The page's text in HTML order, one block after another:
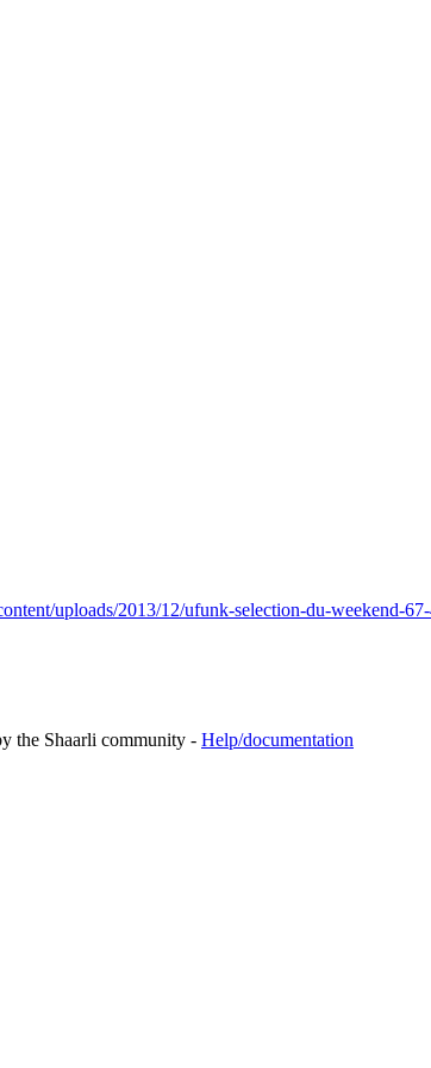
uploads/2013/12/ufunk-selection-du-weekend-
the Shaarli community - Help/documentation